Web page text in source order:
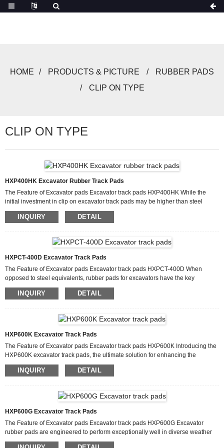
HOME PRODUCTS & PICTURE
RUBBER PADS
CLIP ON TYPE
CLIP ON TYPE
HXP400HK Excavator Rubber Track Pads
The Feature of Excavator pads Excavator track pads HXP400HK While the
initial investment in clip on excavator track pads may be higher than steel
alternatives, their long-term cost savings are substantial. Rubber pads
excavator systems dramatically reduce undercarriage wear, extending the
track pads, rubber variants eliminate the need for frequent retensioning due to
their flexibility. They also require no...
INQUIRY DETAIL
HXPCT-400D Excavator Track Pads
The Feature of Excavator pads Excavator track pads HXPCT-400D When
opposed to steel equivalents, rubber pads for excavators have the key
advantage of greatly reducing noise and vibration. For urban construction sites
with stringent noise rules, heavy gear with rubber pad excavator systems
improves operator comfort and lessens fatigue over extended shifts. Because
of this, clip on rubber track pads are a great optio...
INQUIRY DETAIL
HXP600K Excavator Track Pads
The Feature of Excavator pads Excavator track pads HXP600K Introducing the
HXP600K excavator track pads, the ultimate solution for enhancing the
performance and durability of heavy machinery. These track pads are designed
to provide your excavator with superior traction, stability and protection,
conditions. Because they are made to endure harsh working conditions,
excavator rubber pads are a dependable option...
INQUIRY DETAIL
HXP600G Excavator Track Pads
The Feature of Excavator pads Excavator track pads HXP600G Excavator
rubber pads are engineered to perform exceptionally well in diverse weather
conditions, from freezing temperatures to scorching heat. Unlike steel digger